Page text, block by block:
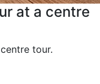
at a centre
tour.